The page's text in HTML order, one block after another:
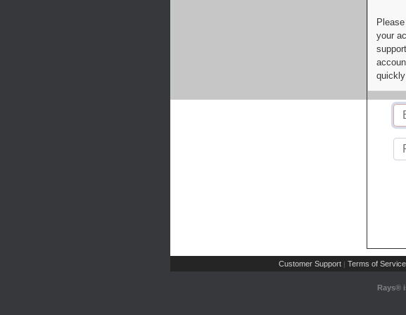
your
Customer Support | Terms of Service
Rays®